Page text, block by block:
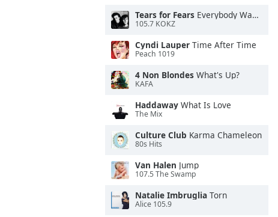
Tears for Fears Everybody Wants To Rule the World
105.7 KOKZ
Cyndi Lauper Time After Time
Peach 1019
4 Non Blondes What's Up?
KAFA
Haddaway What Is Love
The Mix
Culture Club Karma Chameleon
80s Hits
Van Halen Jump
107.5 The Swamp
Natalie Imbruglia Torn
Alice 105.9